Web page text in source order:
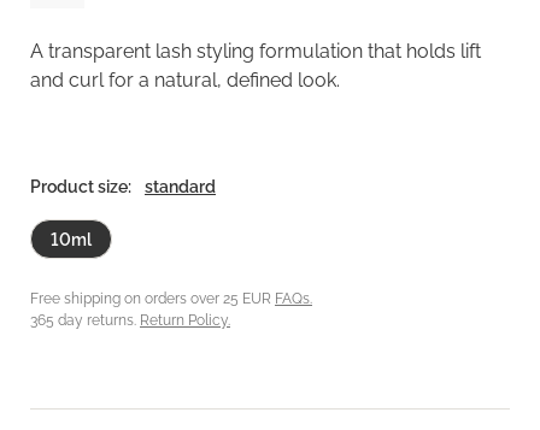
A transparent lash styling formulation that holds lift
and curl for a natural, defined look.
Product size: standard
10ml
Free shipping on orders over 25 EUR FAQs.
365 day returns. Return Policy.